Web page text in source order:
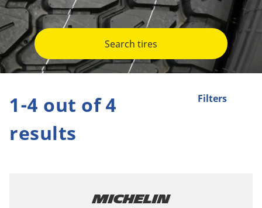
Search tires
Filters
1-4 out of 4
results
Michelin